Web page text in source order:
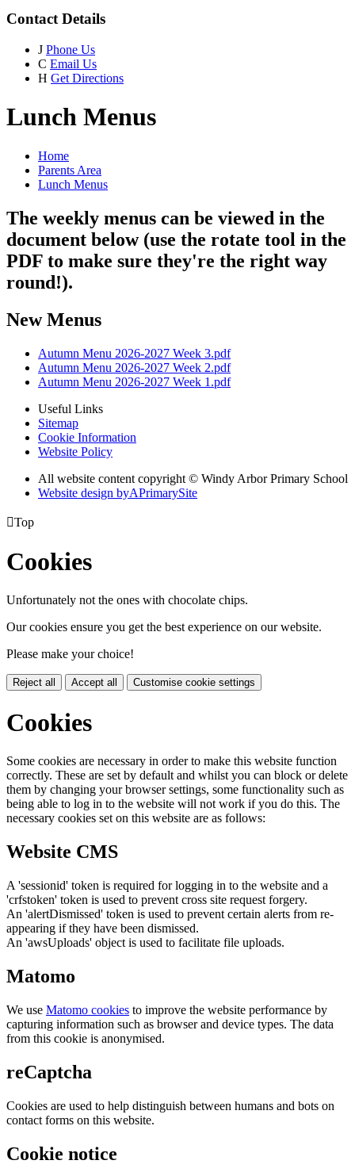
Contact Details
J Phone Us
C Email Us
H Get Directions
Lunch Menus
Home
Parents Area
Lunch Menus
The weekly menus can be viewed in the
document below (use the rotate tool in the
PDF to make sure they're the right way
round!).
New Menus
Autumn Menu 2026-2027 Week 3.pdf
Autumn Menu 2026-2027 Week 2.pdf
Autumn Menu 2026-2027 Week 1.pdf
Useful Links
Sitemap
Cookie Information
Website Policy
All website content copyright © Windy Arbor Primary School
Website design byAPrimarySite
Top
Cookies
Unfortunately not the ones with chocolate chips.
Our cookies ensure you get the best experience on our website.
Please make your choice!
Reject all Accept all Customise cookie settings
Cookies
Some cookies are necessary in order to make this website function
correctly. These are set by default and whilst you can block or delete
them by changing your browser settings, some functionality such as
being able to log in to the website will not work if you do this. The
necessary cookies set on this website are as follows:
Website CMS
A 'sessionid' token is required for logging in to the website and a
'crfstoken' token is used to prevent cross site request forgery.
An 'alertDismissed' token is used to prevent certain alerts from re-
appearing if they have been dismissed.
An 'awsUploads' object is used to facilitate file uploads.
Matomo
We use Matomo cookies to improve the website performance by
capturing information such as browser and device types. The data
from this cookie is anonymised.
reCaptcha
Cookies are used to help distinguish between humans and bots on
contact forms on this website.
Cookie notice